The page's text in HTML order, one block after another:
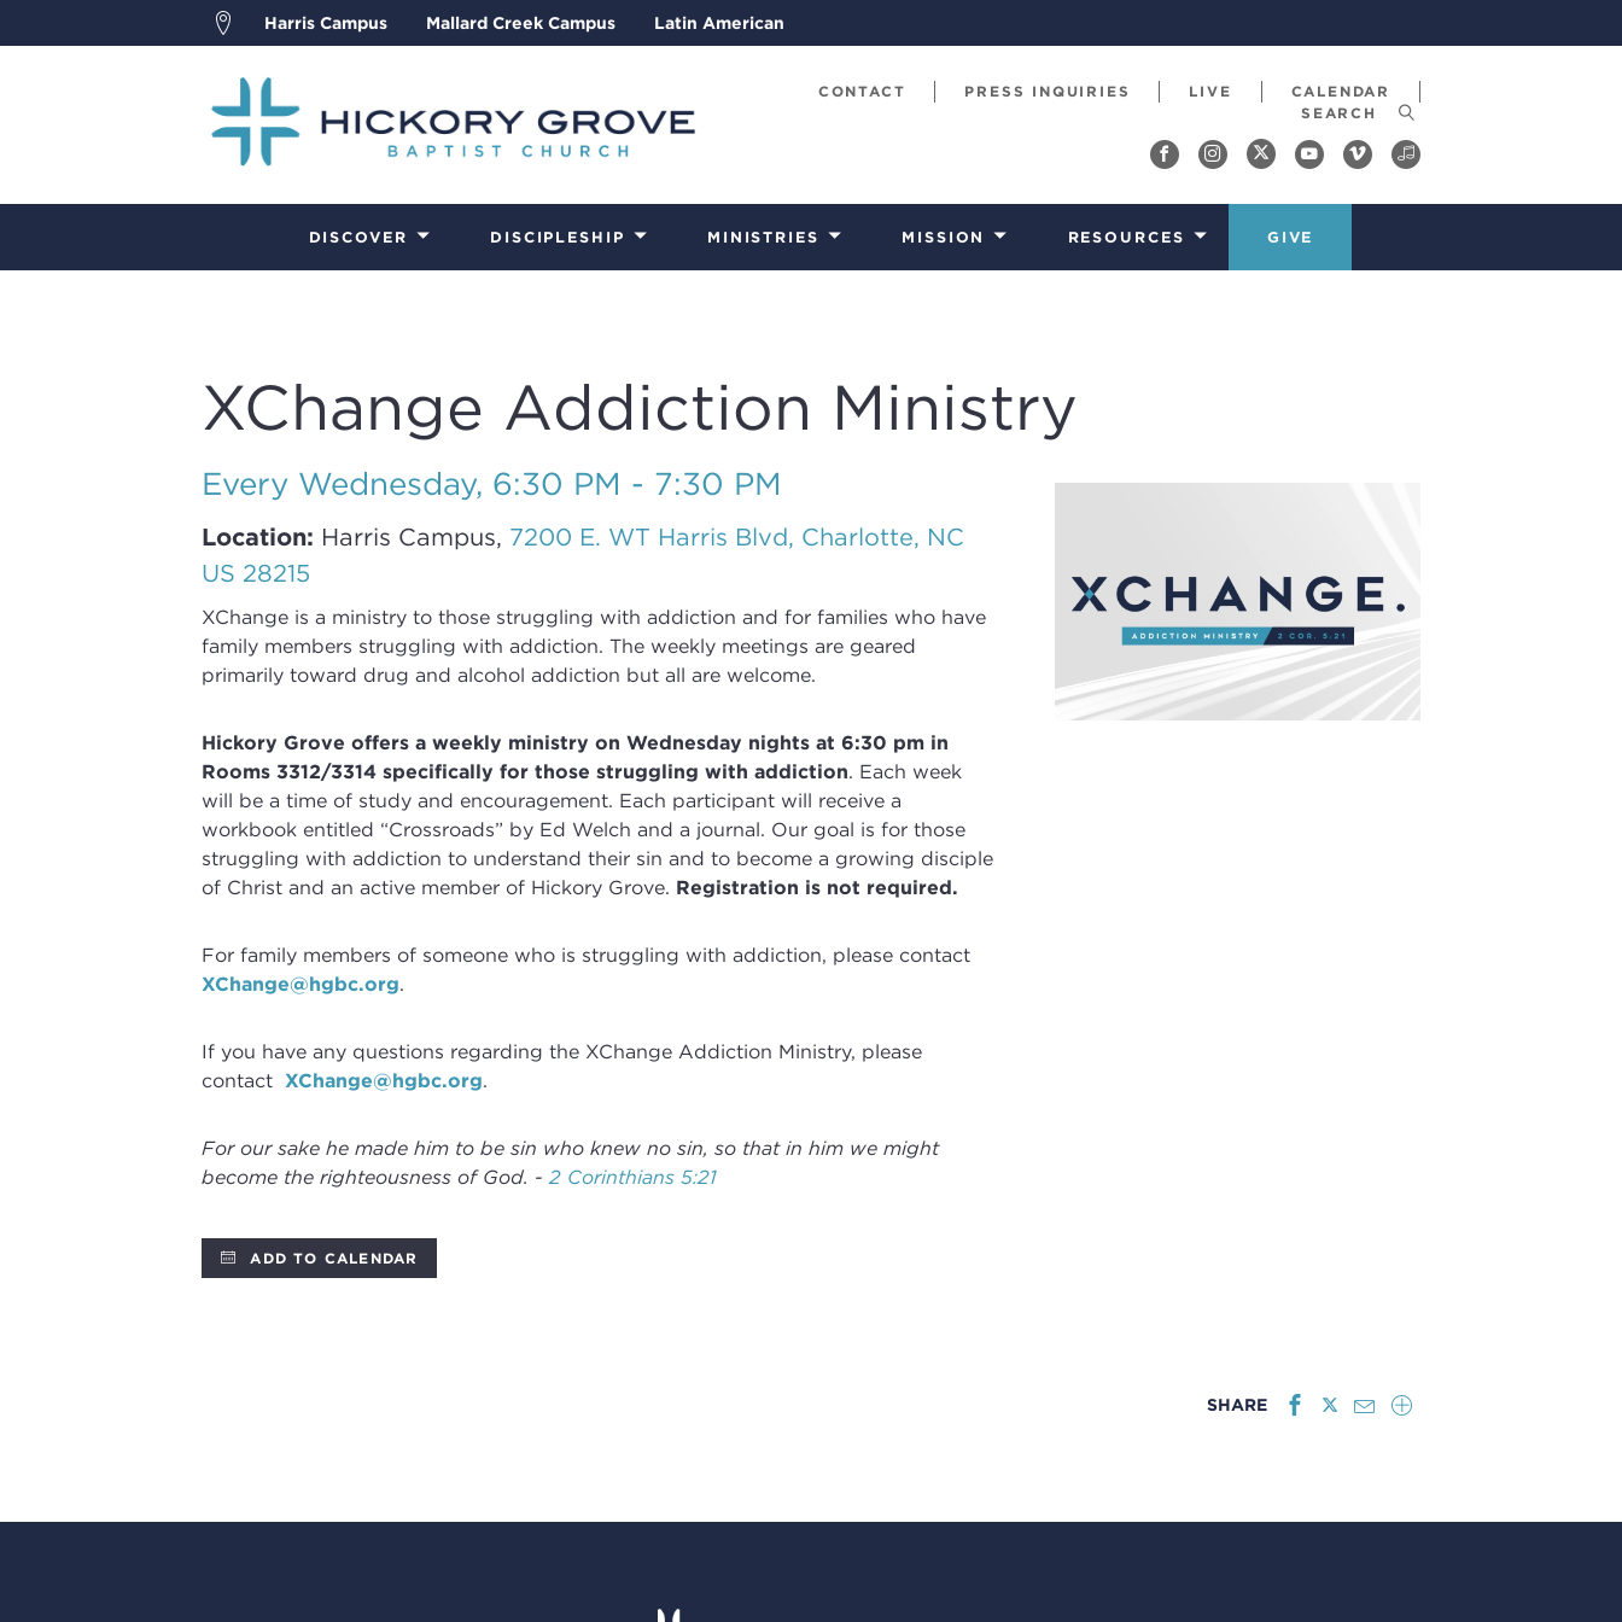
Harris Campus Mallard Creek Campus Latin American
CONTACT PRESS INQUIRIES LIVE CALENDAR
DISCOVER DISCIPLESHIP MINISTRIES MISSION RESOURCES GIVE
XChange Addiction Ministry
Every Wednesday, 6:30 PM - 7:30 PM
Location: Harris Campus, 7200 E. WT Harris Blvd, Charlotte, NC
US 28215
XChange is a ministry to those struggling with addiction and for families who have
family members struggling with addiction. The weekly meetings are geared
primarily toward drug and alcohol addiction but all are welcome.
Hickory Grove offers a weekly ministry on Wednesday nights at 6:30 pm in
Rooms 3312/3314 specifically for those struggling with addiction. Each week
will be a time of study and encouragement. Each participant will receive a
workbook entitled “Crossroads” by Ed Welch and a journal. Our goal is for those
struggling with addiction to understand their sin and to become a growing disciple
of Christ and an active member of Hickory Grove. Registration is not required.
For family members of someone who is struggling with addiction, please contact
XChange@hgbc.org.
If you have any questions regarding the XChange Addiction Ministry, please
contact XChange@hgbc.org.
For our sake he made him to be sin who knew no sin, so that in him we might
become the righteousness of God. -2 Corinthians 5:21
ADD TO CALENDAR
SHARE